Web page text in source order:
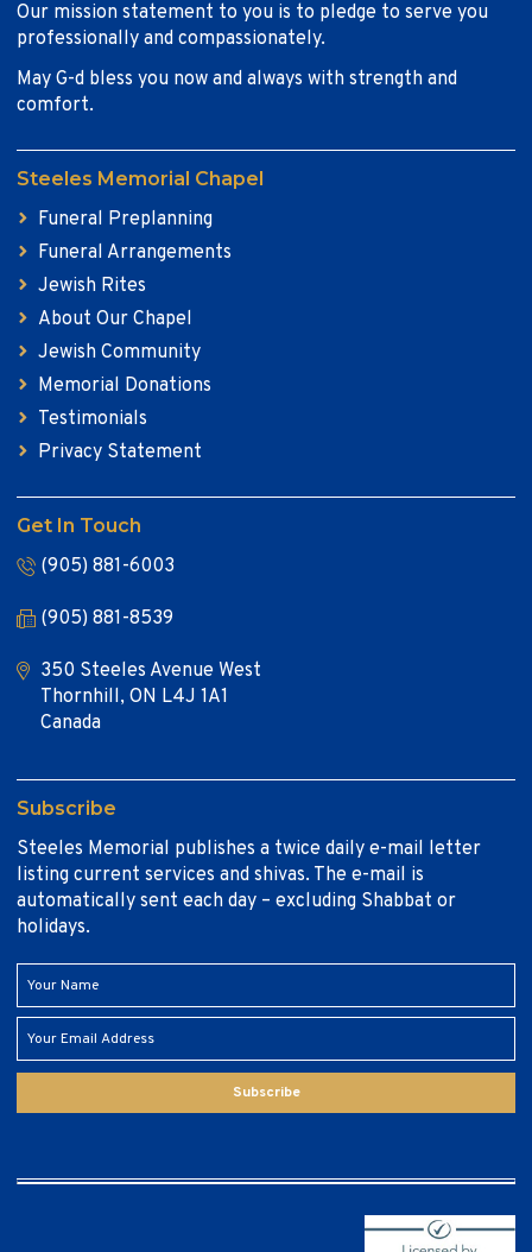
Our mission statement to you is to pledge to serve you
professionally and compassionately.
May G-d bless you now and always with strength and
comfort.
Steeles Memorial Chapel
Funeral Preplanning
Funeral Arrangements
Jewish Rites
About Our Chapel
Jewish Community
Memorial Donations
Testimonials
Privacy Statement
Get In Touch
(905) 881-6003
(905) 881-8539
350 Steeles Avenue West
Thornhill, ON L4J 1A1
Canada
Subscribe
Steeles Memorial publishes a twice daily e-mail letter
listing current services and shivas. The e-mail is
automatically sent each day – excluding Shabbat or
holidays.
Subscribe